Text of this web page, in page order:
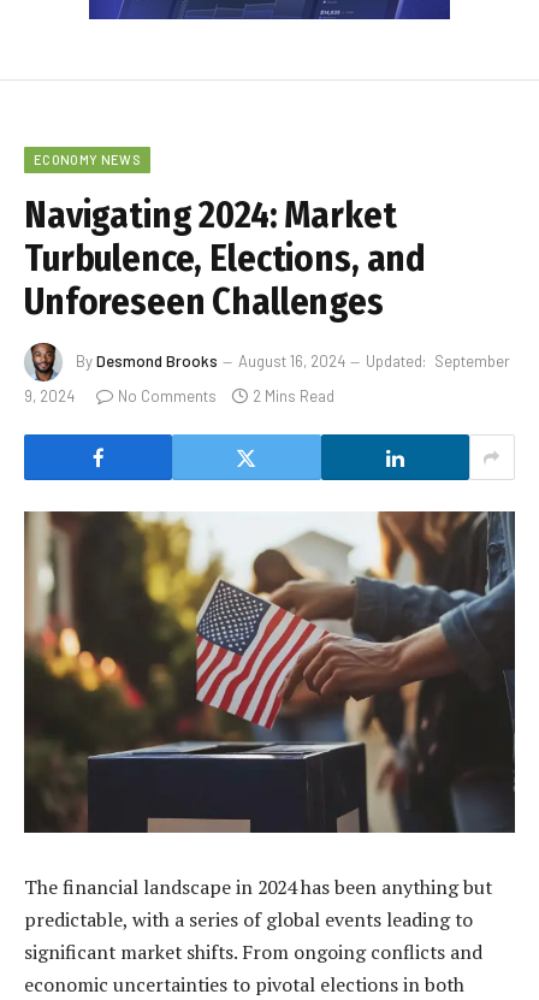
ECONOMY NEWS
Navigating 2024: Market
Turbulence, Elections, and
Unforeseen Challenges
ByDesmond Brooks August 16, 2024 Updated: September
9, 2024
No Comments 2 Mins Read
The financial landscape in 2024 has been anything but
predictable, with a series of global events leading to
significant market shifts. From ongoing conflicts and
economic uncertainties to pivotal elections in both